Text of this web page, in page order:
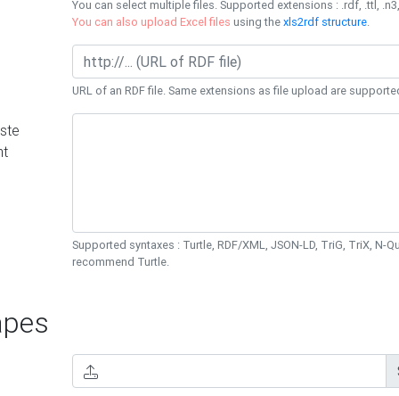
You can select multiple files. Supported extensions : .rdf, .ttl,
You can also upload Excel files using thexls2rdf structure.
URL of an RDF file. Same extensions as file upload are
Supported syntaxes : Turtle, RDF/XML, JSON-LD, TriG, TriX, N-
recommend Turtle.